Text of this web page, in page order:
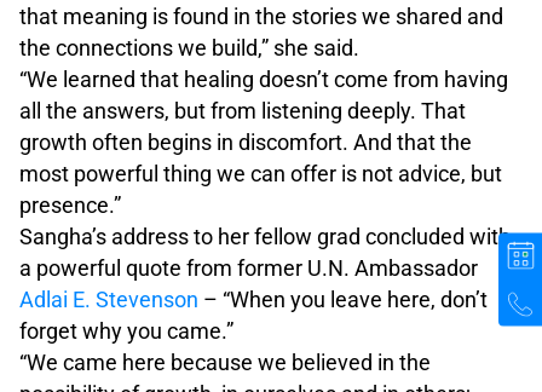
that meaning is found in the stories we shared and
the connections we build,” she said.
“We learned that healing doesn’t come from having
all the answers, but from listening deeply. That
growth often begins in discomfort. And that the
most powerful thing we can offer is not advice, but
presence.”
Sangha’s address to her fellow grad concluded with
a powerful quote from former U.N. Ambassador
Adlai E. Stevenson – “When you leave here, don’t
forget why you came.”
“We came here because we believed in the